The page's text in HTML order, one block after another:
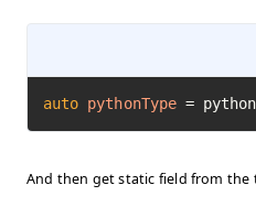
auto pythonType =
And then get static field from the